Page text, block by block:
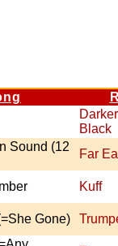
Black
Sound (12
Far
Kuff
Gone)